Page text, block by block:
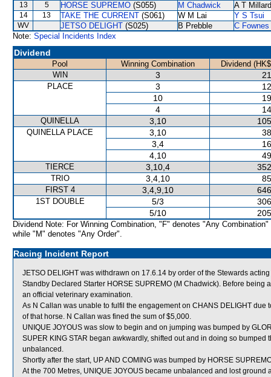
13 5 HORSE SUPREMO (S055) M Chadwick A T Millard
14 13 TAKE THE CURRENT (S061) W M Lai Y S Tsui
WV JETSO DELIGHT (S025) B Prebble
C Fownes
Note: Special Incidents Index
Dividend
Pool Winning Combination
Dividend
WIN
3
PLACE 3
10
4
QUINELLA 3,10
QUINELLA PLACE 3,10
3,4
4,10
TIERCE 3,10,4
TRIO 3,4,10
FIRST 4 3,4,9,10
1ST DOUBLE 5/3
5/10
Dividend Note: For Winning Combination, "F" denotes "Any Combination"
while "M" denotes "Any Order".
Racing Incident Report
JETSO DELIGHT was withdrawn on 17.6.14 by order of the Stewards
Standby Declared Starter HORSE SUPREMO (M Chadwick). Before being
an official veterinary examination.
As N Callan was unable to fulfil the engagement on CHANS DELIGHT
of that horse. N Callan was fined the sum of $5,000.
UNIQUE JOYOUS was slow to begin and on jumping was bumped by
SUPER KING STAR began awkwardly, shifted out and in doing so
unbalanced.
Shortly after the start, UP AND COMING was bumped by HORSE
At the 700 Metres, UNIQUE JOYOUS became unbalanced and lost